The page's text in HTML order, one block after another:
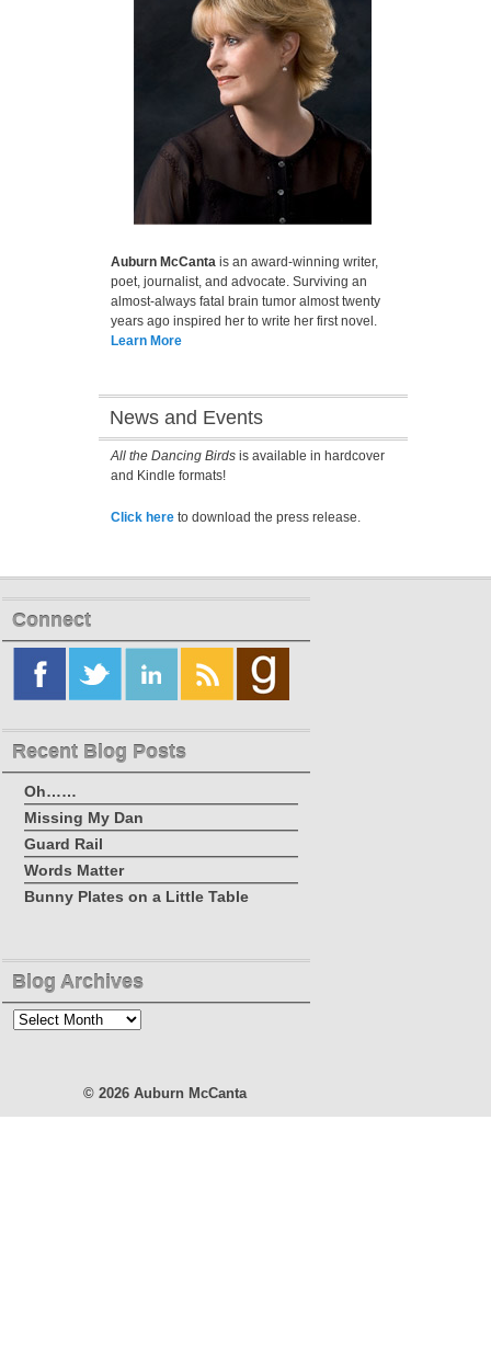
Auburn McCantais an award-winning writer,
poet, journalist, and advocate. Surviving an
almost-always fatal brain tumor almost twenty
years ago inspired her to write her first novel.
Learn More
News and Events
All the Dancing Birdsis available in hardcover
and Kindle formats!
Click hereto download the press release.
Connect
Recent Blog Posts
Oh……
Missing My Dan
Guard Rail
Words Matter
Bunny Plates on a Little Table
Blog Archives
Blog
© 2026 Auburn McCanta